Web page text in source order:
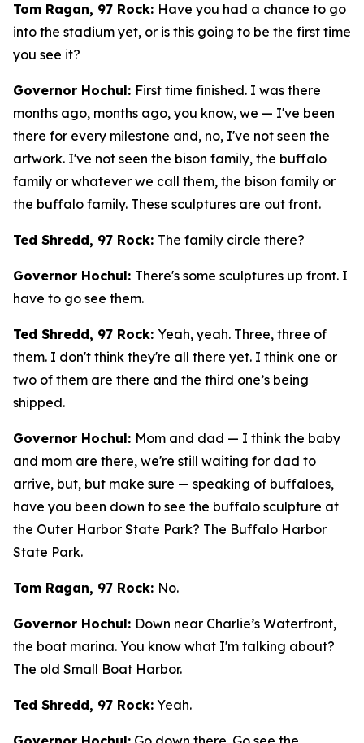
Tom Ragan, 97 Rock: Have you had a chance to go
into the stadium yet, or is this going to be the first time
you see it?
Governor Hochul: First time finished. I was there
months ago, months ago, you know, we — I've been
there for every milestone and, no, I've not seen the
artwork. I've not seen the bison family, the buffalo
family or whatever we call them, the bison family or
the buffalo family. These sculptures are out front.
Ted Shredd, 97 Rock: The family circle there?
Governor Hochul: There's some sculptures up front. I
have to go see them.
Ted Shredd, 97 Rock: Yeah, yeah. Three, three of
them. I don't think they're all there yet. I think one or
two of them are there and the third one’s being
shipped.
Governor Hochul: Mom and dad — I think the baby
and mom are there, we're still waiting for dad to
arrive, but, but make sure — speaking of buffaloes,
have you been down to see the buffalo sculpture at
the Outer Harbor State Park? The Buffalo Harbor
State Park.
Tom Ragan, 97 Rock: No.
Governor Hochul: Down near Charlie’s Waterfront,
the boat marina. You know what I'm talking about?
The old Small Boat Harbor.
Ted Shredd, 97 Rock: Yeah.